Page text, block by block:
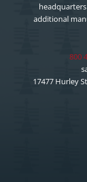
additional
800
17477 Hurley